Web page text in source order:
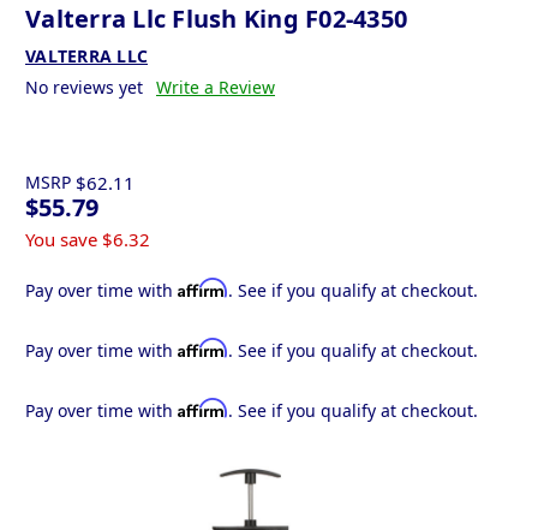
Valterra Llc Flush King F02-4350
VALTERRA LLC
No reviews yet Write a Review
MSRP $62.11
$55.79
You save $6.32
Pay over time with Affirm. See if you qualify at checkout.
Pay over time with Affirm. See if you qualify at checkout.
Pay over time with Affirm. See if you qualify at checkout.